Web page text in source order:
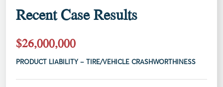
Recent Case Results
$26,000,000
PRODUCT LIABILITY – TIRE/VEHICLE CRASHWORTHINESS